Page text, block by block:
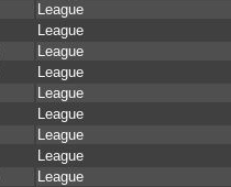
League
League
League
League
League
League
League
League
League